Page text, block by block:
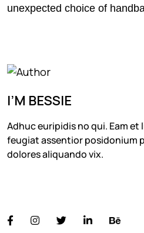
unexpected choice of
I’M BESSIE
Adhuc euripidis no qui. Eam
feugiat assentior posidonium
dolores aliquando vix.